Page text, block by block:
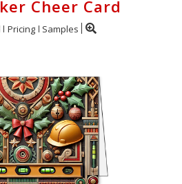
Cheer Card
Pricing Samples